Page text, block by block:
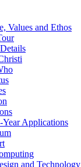
Values and Ethos
Year Applications
and Technology